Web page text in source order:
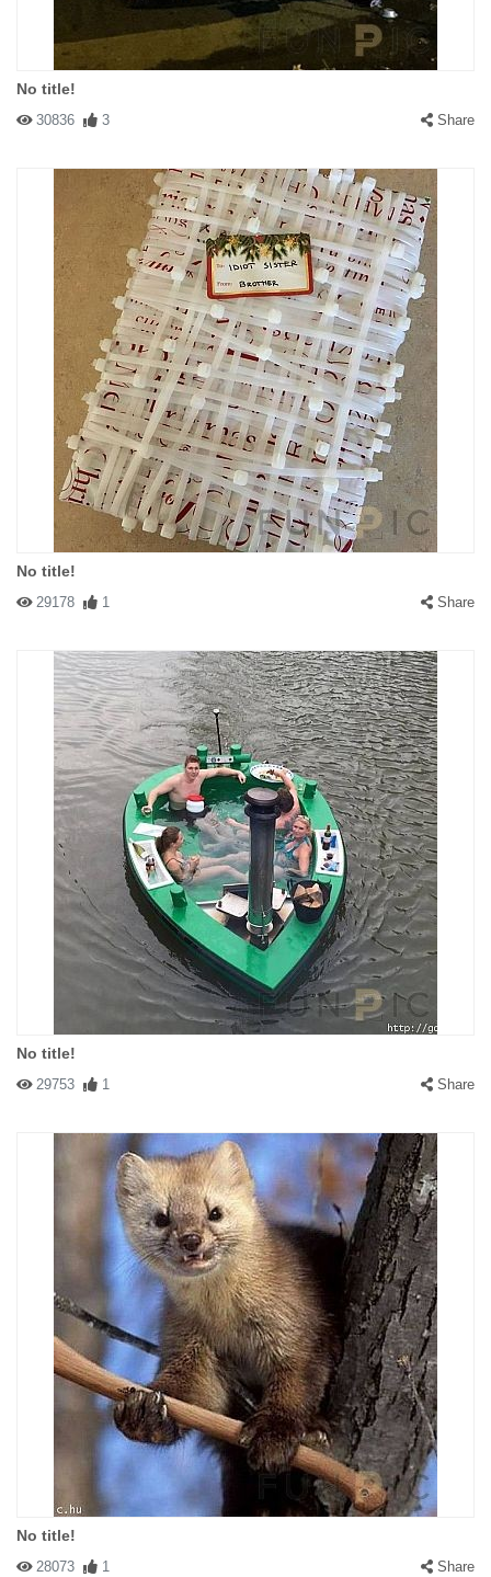
No title!
30836 3 Share
No title!
29178 1 Share
No title!
29753 1 Share
No title!
28073 1 Share